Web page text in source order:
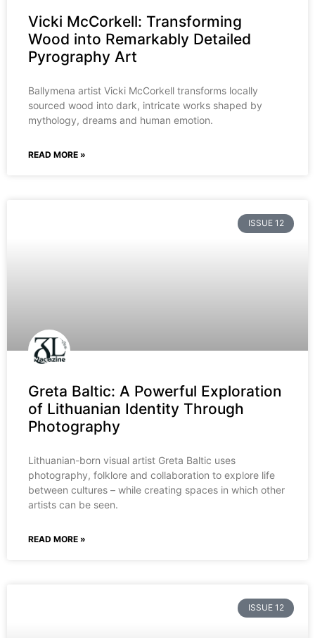
Vicki McCorkell: Transforming
Wood into Remarkably Detailed
Pyrography Art
Ballymena artist Vicki McCorkell transforms locally
sourced wood into dark, intricate works shaped by
mythology, dreams and human emotion.
READ MORE »
ISSUE 12
Greta Baltic: A Powerful Exploration
of Lithuanian Identity Through
Photography
Lithuanian-born visual artist Greta Baltic uses
photography, folklore and collaboration to explore life
between cultures – while creating spaces in which other
artists can be seen.
READ MORE »
ISSUE 12